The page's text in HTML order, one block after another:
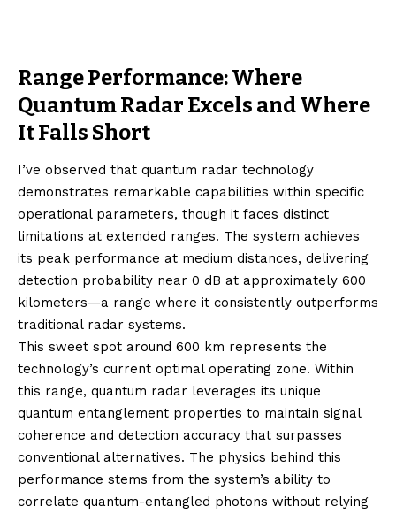
Range Performance: Where
Quantum Radar Excels and Where
It Falls Short
I’ve observed that quantum radar technology
demonstrates remarkable capabilities within specific
operational parameters, though it faces distinct
limitations at extended ranges. The system achieves
its peak performance at medium distances, delivering
detection probability near 0 dB at approximately 600
kilometers—a range where it consistently outperforms
traditional radar systems.
This sweet spot around 600 km represents the
technology’s current optimal operating zone. Within
this range, quantum radar leverages its unique
quantum entanglement properties to maintain signal
coherence and detection accuracy that surpasses
conventional alternatives. The physics behind this
performance stems from the system’s ability to
correlate quantum-entangled photons without relying